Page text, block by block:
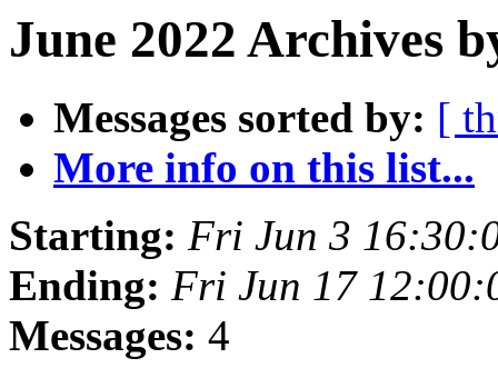
June 2022 Archives
Messages sorted by: [
More info on this list...
Starting: Fri Jun 3
Ending: Fri Jun 17
Messages: 4